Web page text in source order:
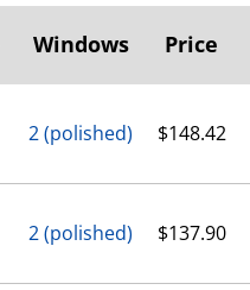
Windows Price
2 (polished) $148.42
2 (polished) $137.90